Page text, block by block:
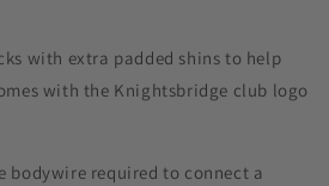
with extra padded shins to help
with the Knightsbridge club logo
bodywire required to connect a